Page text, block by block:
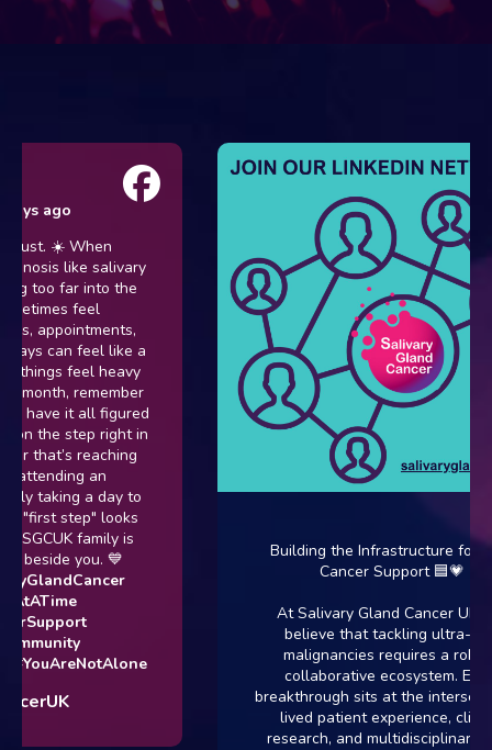
ago
☀️ When
like salivary
far into the
feel
can feel like a
feel heavy
remember
it all figured
step right in
reaching
an
a day to
step" looks
family is
you. 💙
Building the Infrastructure for Rare
Cancer Support 🟦💗
At Salivary Gland Cancer UK, we
believe that tackling ultra-rare
malignancies requires a robust,
collaborative ecosystem. Every
breakthrough sits at the intersection of
lived patient experience, clinical
research, and multidisciplinary care.